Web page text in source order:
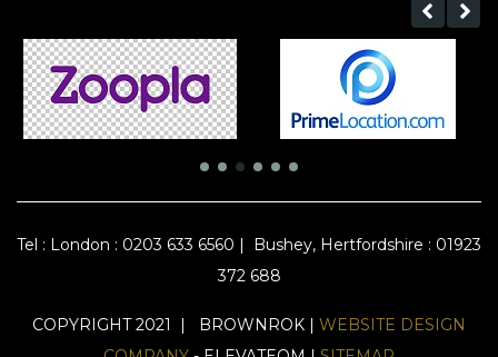
Tel : London : 0203 633 6560 |
Bushey, Hertfordshire : 01923
372 688
COPYRIGHT 2021 | BROWNROK | WEBSITE DESIGN